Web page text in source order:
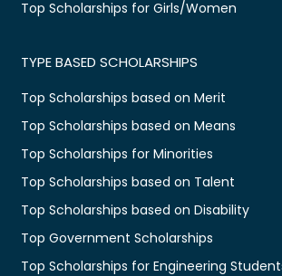
Top Scholarships for Girls/Women
TYPE BASED SCHOLARSHIPS
Top Scholarships based on Merit
Top Scholarships based on Means
Top Scholarships for Minorities
Top Scholarships based on Talent
Top Scholarships based on Disability
Top Government Scholarships
Top Scholarships for Engineering